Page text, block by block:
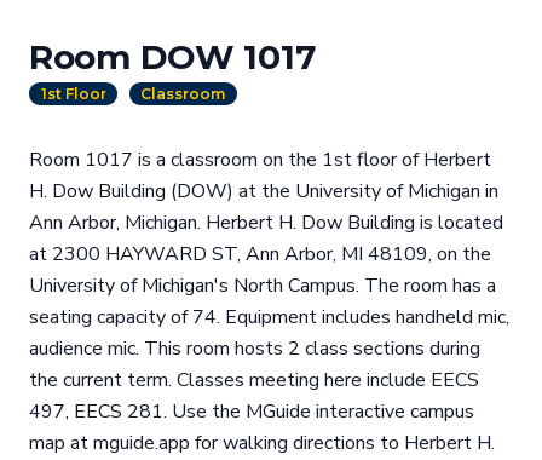
Room DOW 1017
1st Floor Classroom
Room 1017 is a classroom on the 1st floor of Herbert
H. Dow Building (DOW) at the University of Michigan in
Ann Arbor, Michigan. Herbert H. Dow Building is located
at 2300 HAYWARD ST, Ann Arbor, MI 48109, on the
University of Michigan's North Campus. The room has a
seating capacity of 74. Equipment includes handheld mic,
audience mic. This room hosts 2 class sections during
the current term. Classes meeting here include EECS
497, EECS 281. Use the MGuide interactive campus
map at mguide.app for walking directions to Herbert H.